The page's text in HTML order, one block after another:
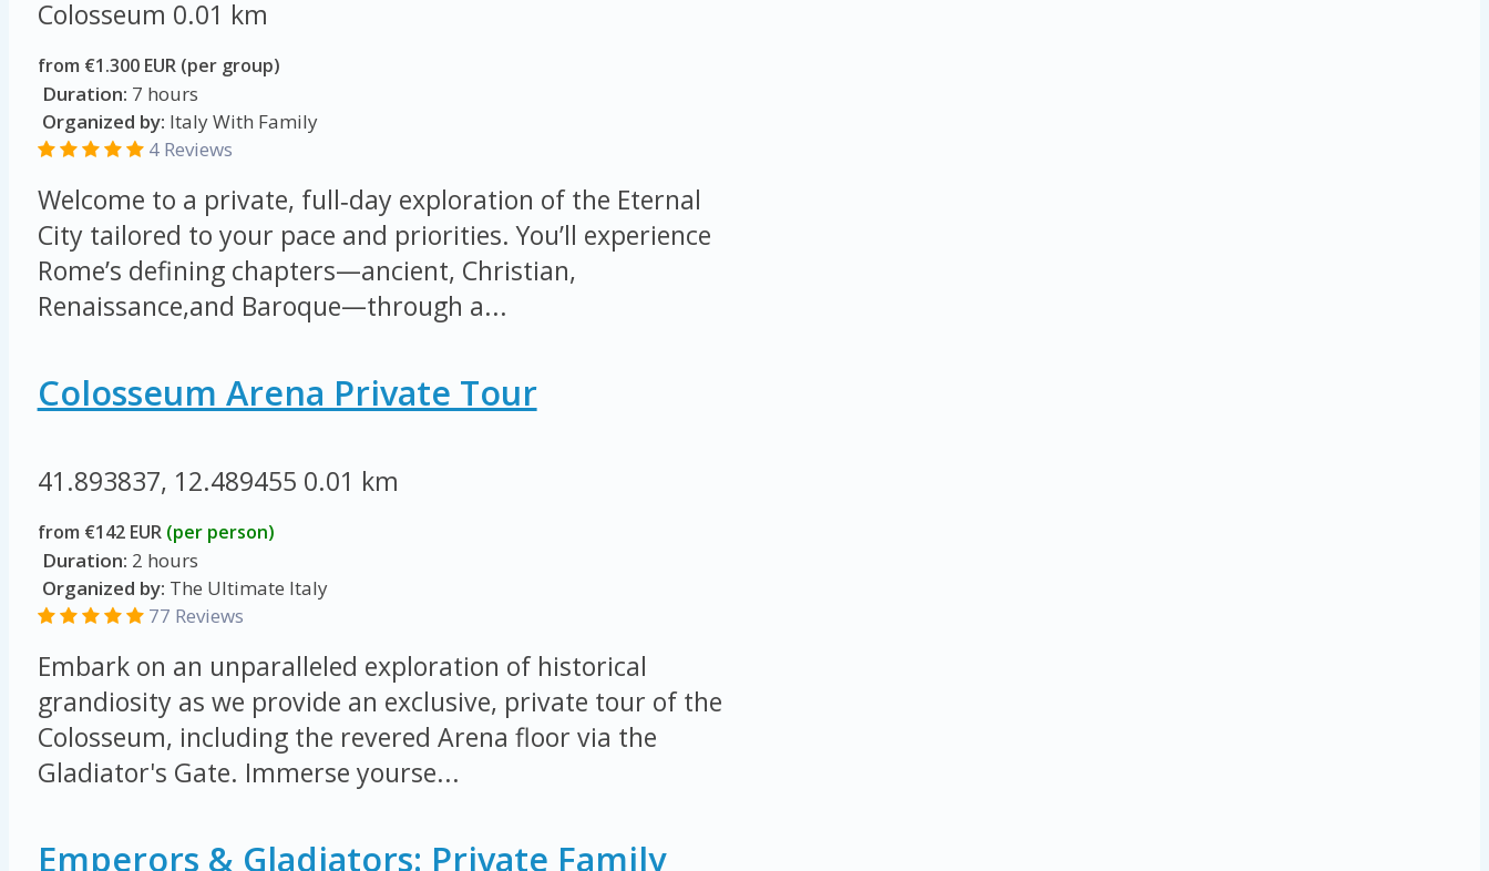
Colosseum 0.01 km
from €1.300 EUR (per group)
Duration: 7 hours
Organized by: Italy With Family
4 Reviews
Welcome to a private, full‑day exploration of the Eternal
City tailored to your pace and priorities. You’ll experience
Rome’s defining chapters—ancient, Christian,
Renaissance,and Baroque—through a...
Colosseum Arena Private Tour
41.893837, 12.489455 0.01 km
from €142 EUR (per person)
Duration: 2 hours
Organized by: The Ultimate Italy
77 Reviews
Embark on an unparalleled exploration of historical
grandiosity as we provide an exclusive, private tour of the
Colosseum, including the revered Arena floor via the
Gladiator's Gate. Immerse yourse...
Emperors & Gladiators: Private Family